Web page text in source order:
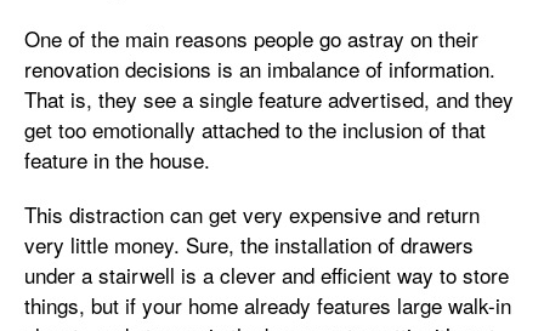
One of the main reasons people go astray on their
renovation decisions is an imbalance of information.
That is, they see a single feature advertised, and they
get too emotionally attached to the inclusion of that
feature in the house.
This distraction can get very expensive and return
very little money. Sure, the installation of drawers
under a stairwell is a clever and efficient way to store
things, but if your home already features large walk-in